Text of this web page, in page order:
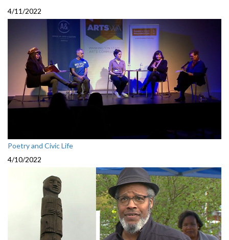
4/11/2022
Poetry and Civic Life
4/10/2022